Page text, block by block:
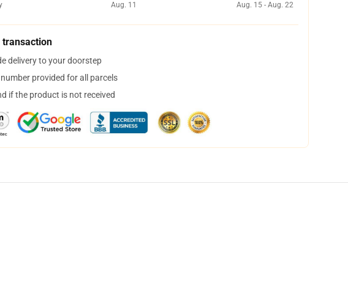
Aug. 11
Aug. 15 - Aug. 22
transaction
delivery to your doorstep
provided for all parcels
if the product is not received